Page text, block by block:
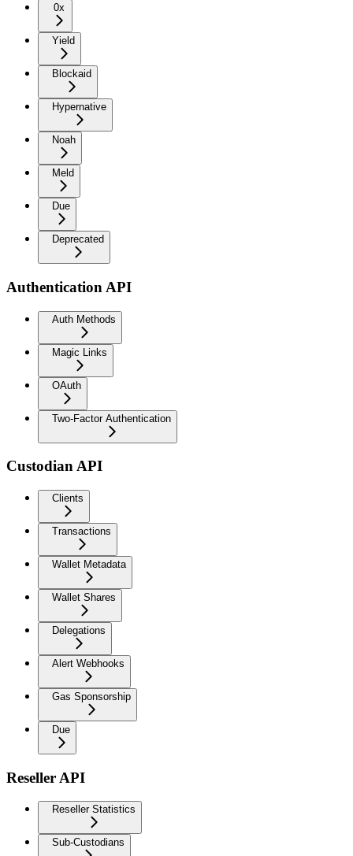
0x
Yield
Blockaid
Hypernative
Noah
Meld
Due
Deprecated
Authentication API
Auth Methods
Magic Links
OAuth
Two-Factor Authentication
Custodian API
Clients
Transactions
Wallet Metadata
Wallet Shares
Delegations
Alert Webhooks
Gas Sponsorship
Due
Reseller API
Reseller Statistics
Sub-Custodians